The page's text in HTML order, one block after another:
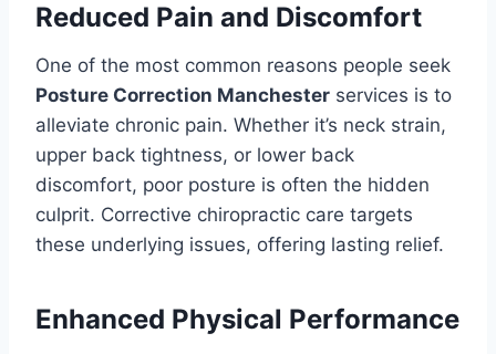
Reduced Pain and Discomfort
One of the most common reasons people seek
Posture Correction Manchester services is to
alleviate chronic pain. Whether it’s neck strain,
upper back tightness, or lower back
discomfort, poor posture is often the hidden
culprit. Corrective chiropractic care targets
these underlying issues, offering lasting relief.
Enhanced Physical Performance